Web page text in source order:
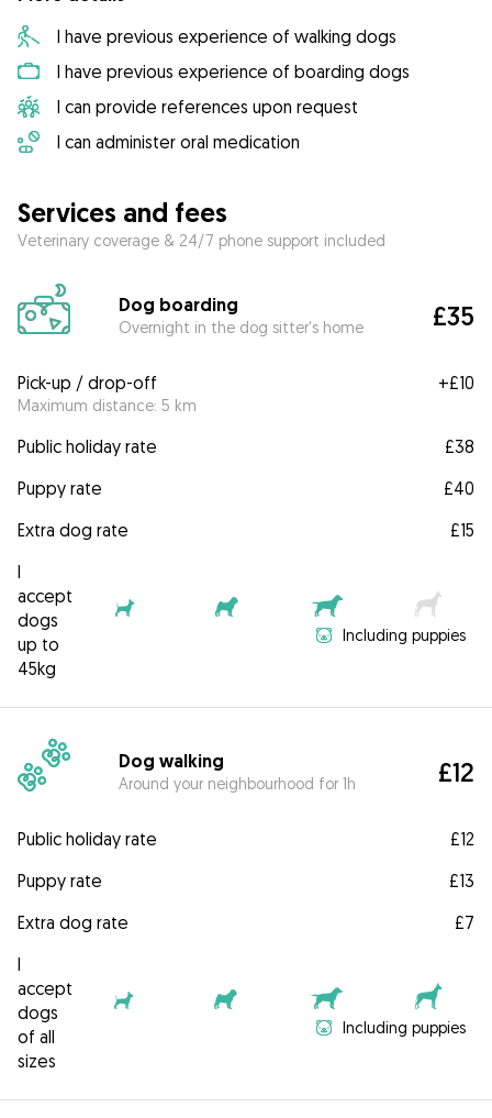
I have previous experience of walking dogs
I have previous experience of boarding dogs
I can provide references upon request
I can administer oral medication
Services and fees
Veterinary coverage & 24/7 phone support included
Dog boarding
Overnight in the dog sitter's home £35
Pick-up / drop-off
Maximum distance: 5 km
+£10
Public holiday rate
£38
Puppy rate
£40
Extra dog rate
£15
I
accept
dogs
up to
45kg
Including puppies
Dog walking
Around your neighbourhood for 1h £12
Public holiday rate
£12
Puppy rate
£13
Extra dog rate
£7
I
accept
dogs
of all
sizes
Including puppies